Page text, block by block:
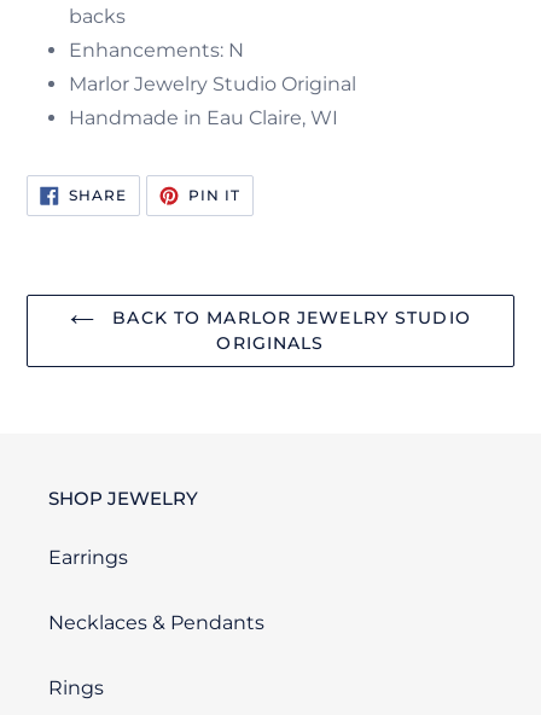
backs
Enhancements: N
Marlor Jewelry Studio Original
Handmade in Eau Claire, WI
SHARESHARE
ON
FACEBOOK
PIN ITPIN
PINTEREST
BACK TO MARLOR JEWELRY STUDIO
ORIGINALS
SHOP JEWELRY
Earrings
Necklaces & Pendants
Rings